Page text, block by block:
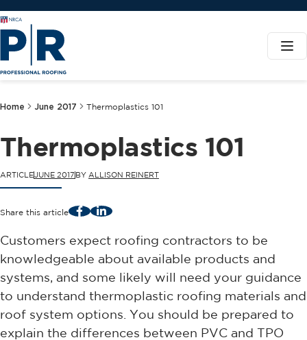
Home June 2017 Thermoplastics 101
Thermoplastics 101
ARTICLEJUNE 2017 BY ALLISON REINERT
Share this article FacebookLinkedIn
Customers expect roofing contractors to be
knowledgeable about available products and
systems, and some likely will need your guidance
to understand thermoplastic roofing materials and
roof system options. You should be prepared to
explain the differences between PVC and TPO